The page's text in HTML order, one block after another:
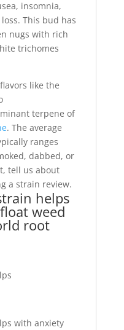
insomnia,
This bud has
nugs with rich
trichomes
like the
terpene of
. The average
ranges
dabbed, or
tell us about
a strain review.
helps
weed
root
with anxiety